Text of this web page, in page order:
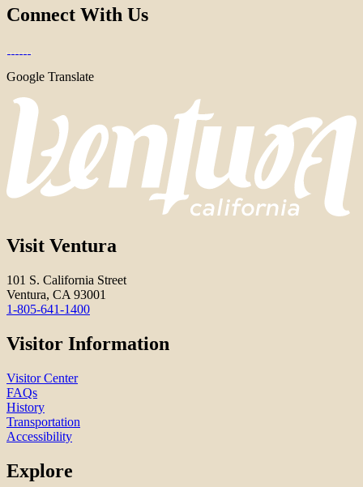
Connect With Us
Google Translate
Visit Ventura
101 S. California Street
Ventura, CA 93001
1-805-641-1400
Visitor Information
Visitor Center
FAQs
History
Transportation
Accessibility
Explore